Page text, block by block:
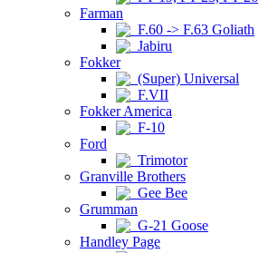
Farman
F.60 -> F.63 Goliath
Jabiru
Fokker
(Super) Universal
F.VII
Fokker America
F-10
Ford
Trimotor
Granville Brothers
Gee Bee
Grumman
G-21 Goose
Handley Page